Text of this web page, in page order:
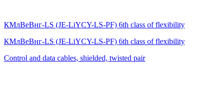
КМлВеВнг-LS (JE-LiYCY-LS-PF) 6th class of flexibility
КМлВеВнг-LS (JE-LiYCY-LS-PF) 6th class of flexibility
Control and data cables, shielded, twisted pair